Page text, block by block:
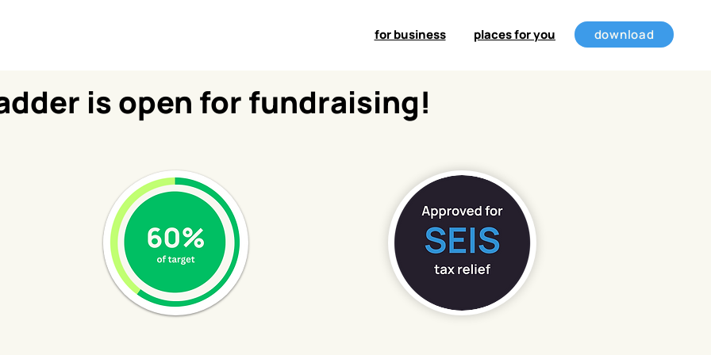
for business places for you download
is open for fundraising!